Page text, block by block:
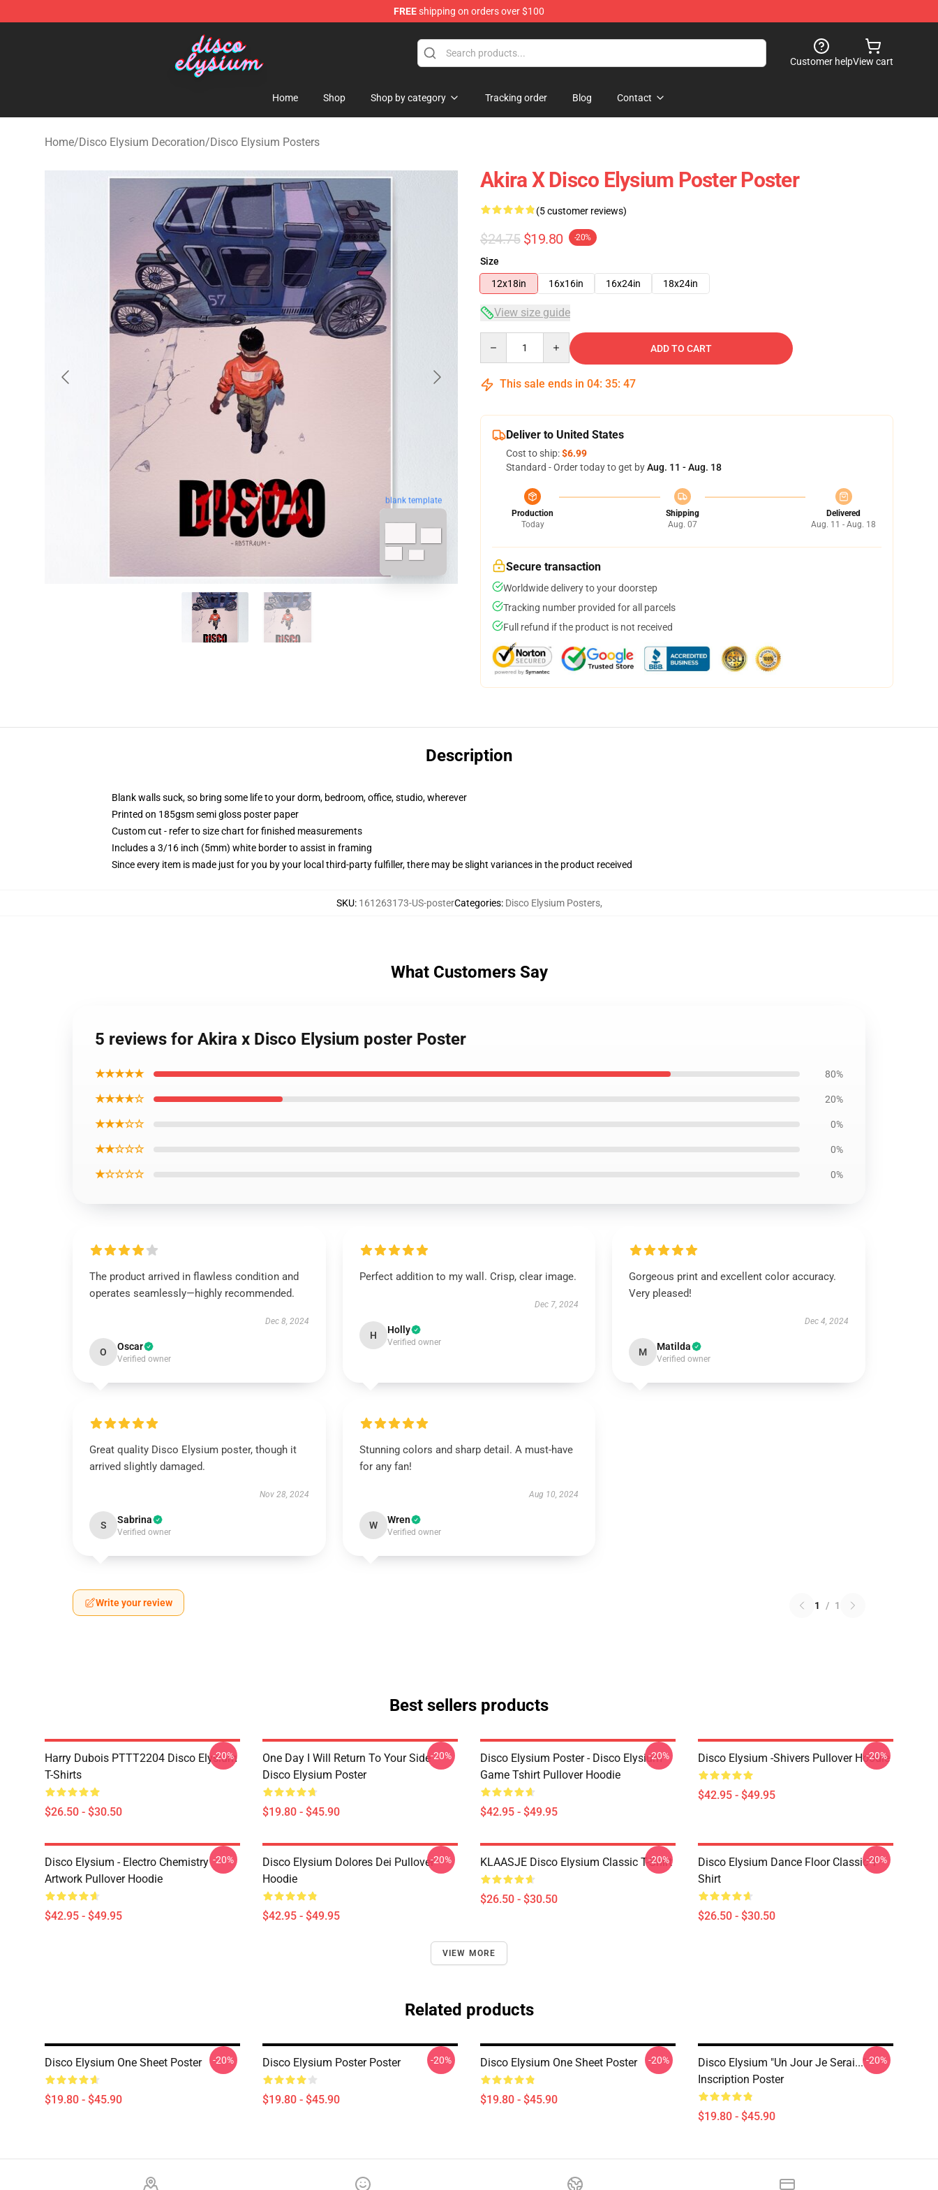
FREEshipping on orders over $100
Disco Elysium Store - Official Disco Elysium Merchandise Shop
Customer helpView cart
Home Shop Shop by category Tracking order Blog Contact
Home/Disco Elysium Decoration/Disco Elysium Posters
blank template
Akira X Disco Elysium Poster Poster
(5 customer reviews)
$24.75 $19.80 -20%
Size
12x18in
16x16in 16x24in 18x24in
View size guide
ADD TO CART
This sale ends in 04: 35: 46
Deliver to United States
Cost to ship:$6.99
Standard - Order today to get byAug. 11 - Aug. 18
Production
Today
Shipping
Aug. 07
Delivered
Aug. 11 - Aug. 18
Secure transaction
Worldwide delivery to your doorstep
Tracking number provided for all parcels
Full refund if the product is not received
Description
Blank walls suck, so bring some life to your dorm, bedroom, office, studio, wherever
Printed on 185gsm semi gloss poster paper
Custom cut - refer to size chart for finished measurements
Includes a 3/16 inch (5mm) white border to assist in framing
Since every item is made just for you by your local third-party fulfiller, there may be slight variances in the product received
SKU: 161263173-US-posterCategories: Disco Elysium Posters,
What Customers Say
5 reviews for Akira x Disco Elysium poster Poster
★★★★★ 80%
★★★★☆ 20%
★★★☆☆ 0%
★★☆☆☆ 0%
★☆☆☆☆ 0%
The product arrived in flawless condition and
operates seamlessly—highly recommended.
Dec 8, 2024
O Oscar
Verified owner
Perfect addition to my wall. Crisp, clear image.
Dec 7, 2024
H Holly
Verified owner
Gorgeous print and excellent color accuracy.
Very pleased!
Dec 4, 2024
M Matilda
Verified owner
Great quality Disco Elysium poster, though it
arrived slightly damaged.
Nov 28, 2024
S Sabrina
Verified owner
Stunning colors and sharp detail. A must-have
for any fan!
Aug 10, 2024
W Wren
Verified owner
Write your review 1 / 1
Best sellers products
Harry Dubois PTTT2204 Disco Elysium
T-Shirts
$26.50 - $30.50
-20%
One Day I Will Return To Your Side -
Disco Elysium Poster
$19.80 - $45.90
-20%
Disco Elysium Poster - Disco Elysium
Game Tshirt Pullover Hoodie
$42.95 - $49.95
-20% Disco Elysium -Shivers Pullover Hoodie
$42.95 - $49.95
-20%
Disco Elysium - Electro Chemistry
Artwork Pullover Hoodie
$42.95 - $49.95
-20%
Disco Elysium Dolores Dei Pullover
Hoodie
$42.95 - $49.95
-20% KLAASJE Disco Elysium Classic T-Shirt
$26.50 - $30.50
-20%
Disco Elysium Dance Floor Classic T-
Shirt
$26.50 - $30.50
-20%
VIEW MORE
Related products
Disco Elysium One Sheet Poster
$19.80 - $45.90
-20% Disco Elysium Poster Poster
$19.80 - $45.90
-20% Disco Elysium One Sheet Poster
$19.80 - $45.90
-20%
Disco Elysium "Un Jour Je Serai..."
Inscription Poster
$19.80 - $45.90
-20%